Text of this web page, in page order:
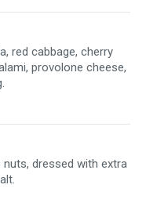
red cabbage, cherry
provolone cheese,
dressed with extra